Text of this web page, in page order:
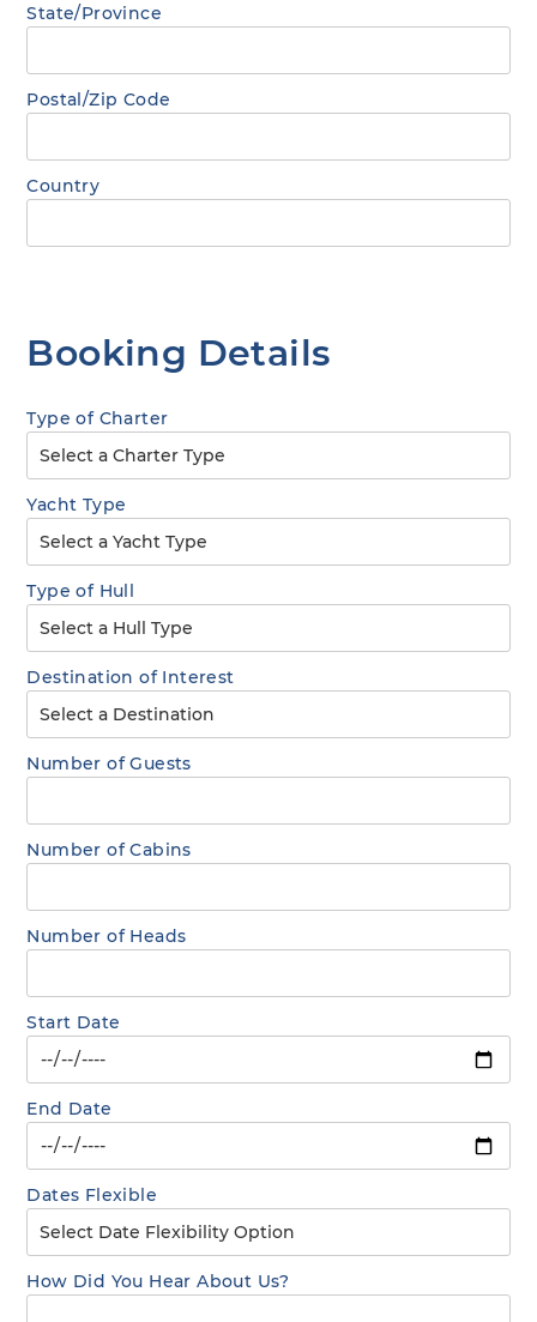
State/Province
Postal/Zip Code
Country
Booking Details
Type of Charter
Yacht Type
Type of Hull
Destination of Interest
Number of Guests
Number of Cabins
Number of Heads
Start Date
End Date
Dates Flexible
How Did You Hear About Us?